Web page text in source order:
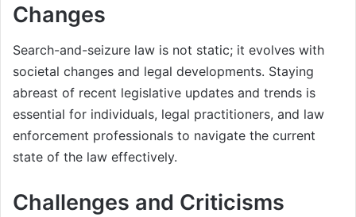
Changes
Search-and-seizure law is not static; it evolves with
societal changes and legal developments. Staying
abreast of recent legislative updates and trends is
essential for individuals, legal practitioners, and law
enforcement professionals to navigate the current
state of the law effectively.
Challenges and Criticisms